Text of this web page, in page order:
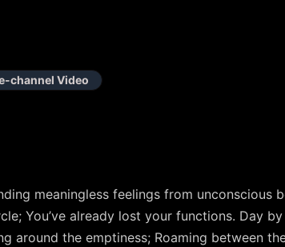
channel Video
meaningless feelings from unconscious
You’ve already lost your functions. Day
around the emptiness; Roaming between